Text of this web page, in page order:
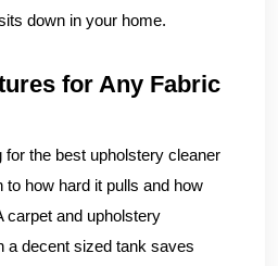
down in your home.
for Any Fabric
for the best upholstery cleaner
to how hard it pulls and how
carpet and upholstery
a decent sized tank saves